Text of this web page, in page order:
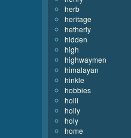
herb
heritage
hetherly
hidden
high
highwaymen
himalayan
hinkle
hobbies
holli
holly
holy
home